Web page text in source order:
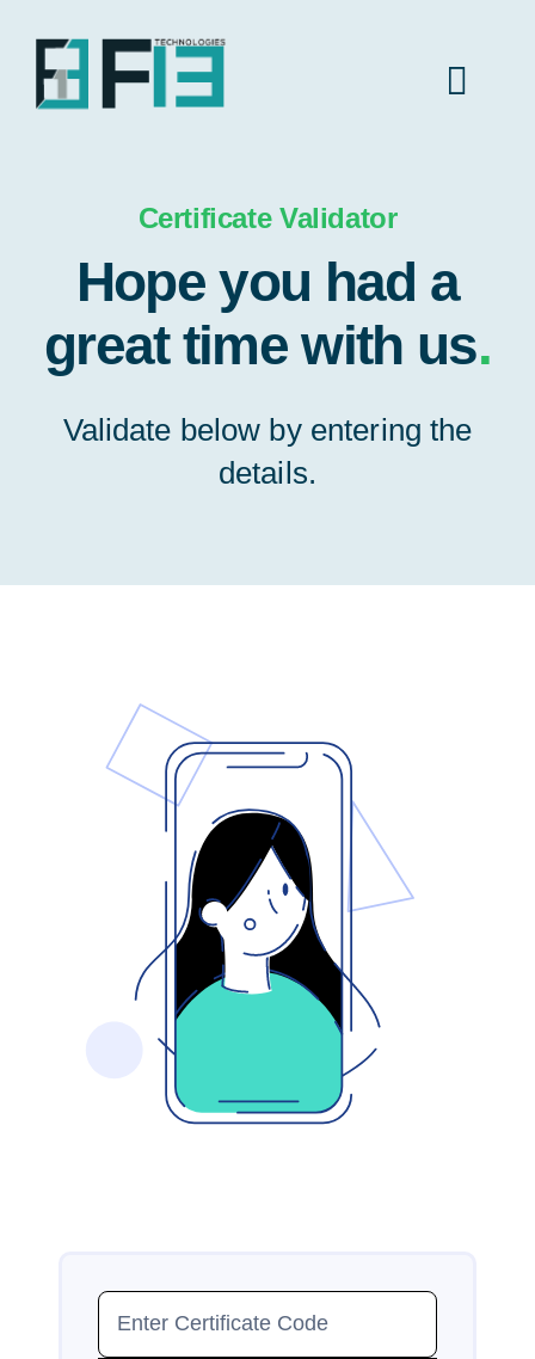
content
About Us
Industries
Insights
Certificate Validator
Hope you had a
great time with us.
Validate below by entering the
details.